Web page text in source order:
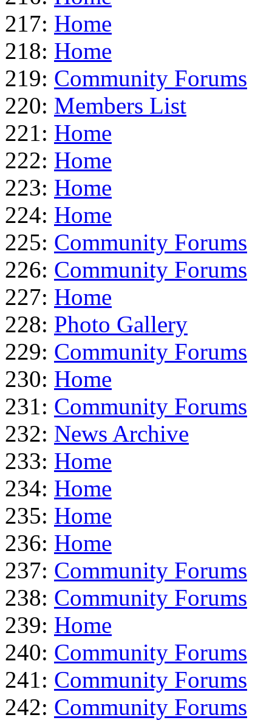
217: Home
218: Home
219: Community Forums
220: Members List
221: Home
222: Home
223: Home
224: Home
225: Community Forums
226: Community Forums
227: Home
228: Photo Gallery
229: Community Forums
230: Home
231: Community Forums
232: News Archive
233: Home
234: Home
235: Home
236: Home
237: Community Forums
238: Community Forums
239: Home
240: Community Forums
241: Community Forums
242: Community Forums